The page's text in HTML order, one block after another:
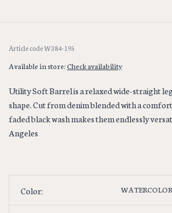
Article codeW384-195
Available in store:Check availability
Utility Soft Barrel is a relaxed wide-straight
shape. Cut from denim blended with a
faded black wash makes them endlessly
Angeles
Color: